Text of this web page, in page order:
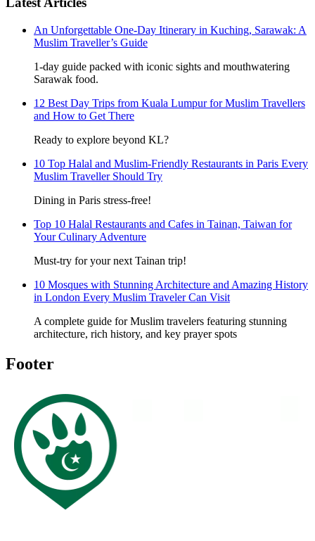
An Unforgettable One-Day Itinerary in Kuching, Sarawak: A
Muslim Traveller’s Guide
1-day guide packed with iconic sights and mouthwatering
Sarawak food.
12 Best Day Trips from Kuala Lumpur for Muslim Travellers
and How to Get There
Ready to explore beyond KL?
10 Top Halal and Muslim-Friendly Restaurants in Paris Every
Muslim Traveller Should Try
Dining in Paris stress-free!
Top 10 Halal Restaurants and Cafes in Tainan, Taiwan for
Your Culinary Adventure
Must-try for your next Tainan trip!
10 Mosques with Stunning Architecture and Amazing History
in London Every Muslim Traveler Can Visit
A complete guide for Muslim travelers featuring stunning
architecture, rich history, and key prayer spots
Footer